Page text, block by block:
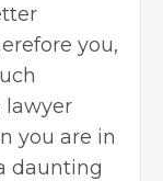
you,
lawyer
you are in
daunting